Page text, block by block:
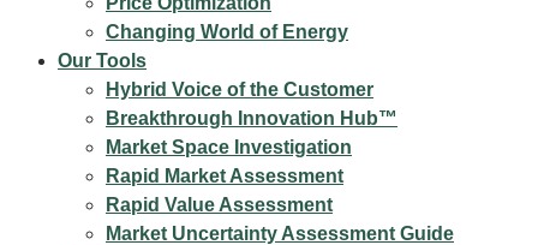
Changing World of Energy
Our Tools
Hybrid Voice of the Customer
Breakthrough Innovation Hub™
Market Space Investigation
Rapid Market Assessment
Rapid Value Assessment
Market Uncertainty Assessment Guide